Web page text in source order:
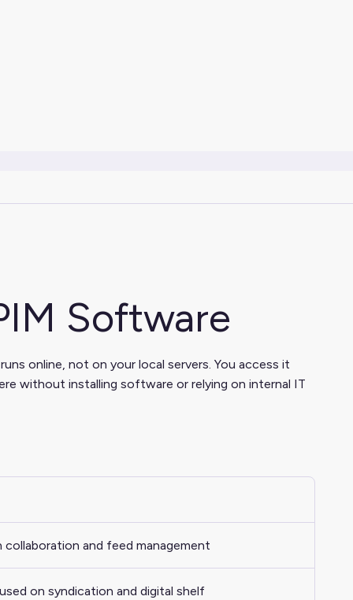
Software
online, not on your local servers. You access it
without installing software or relying on internal IT
and feed management
on syndication and digital shelf